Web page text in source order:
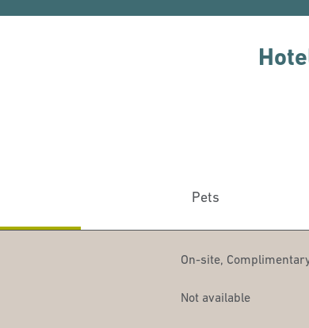
Pets
On-site,
Not available